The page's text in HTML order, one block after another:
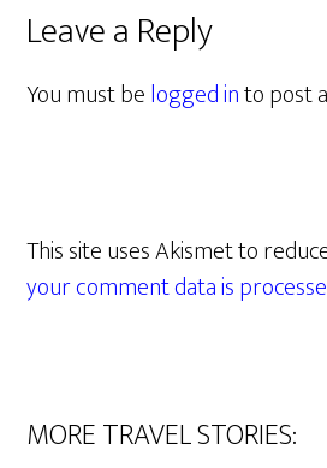
Leave a Reply
You must belogged into post
This site uses Akismet to
your comment data is
MORE TRAVEL STORIES: